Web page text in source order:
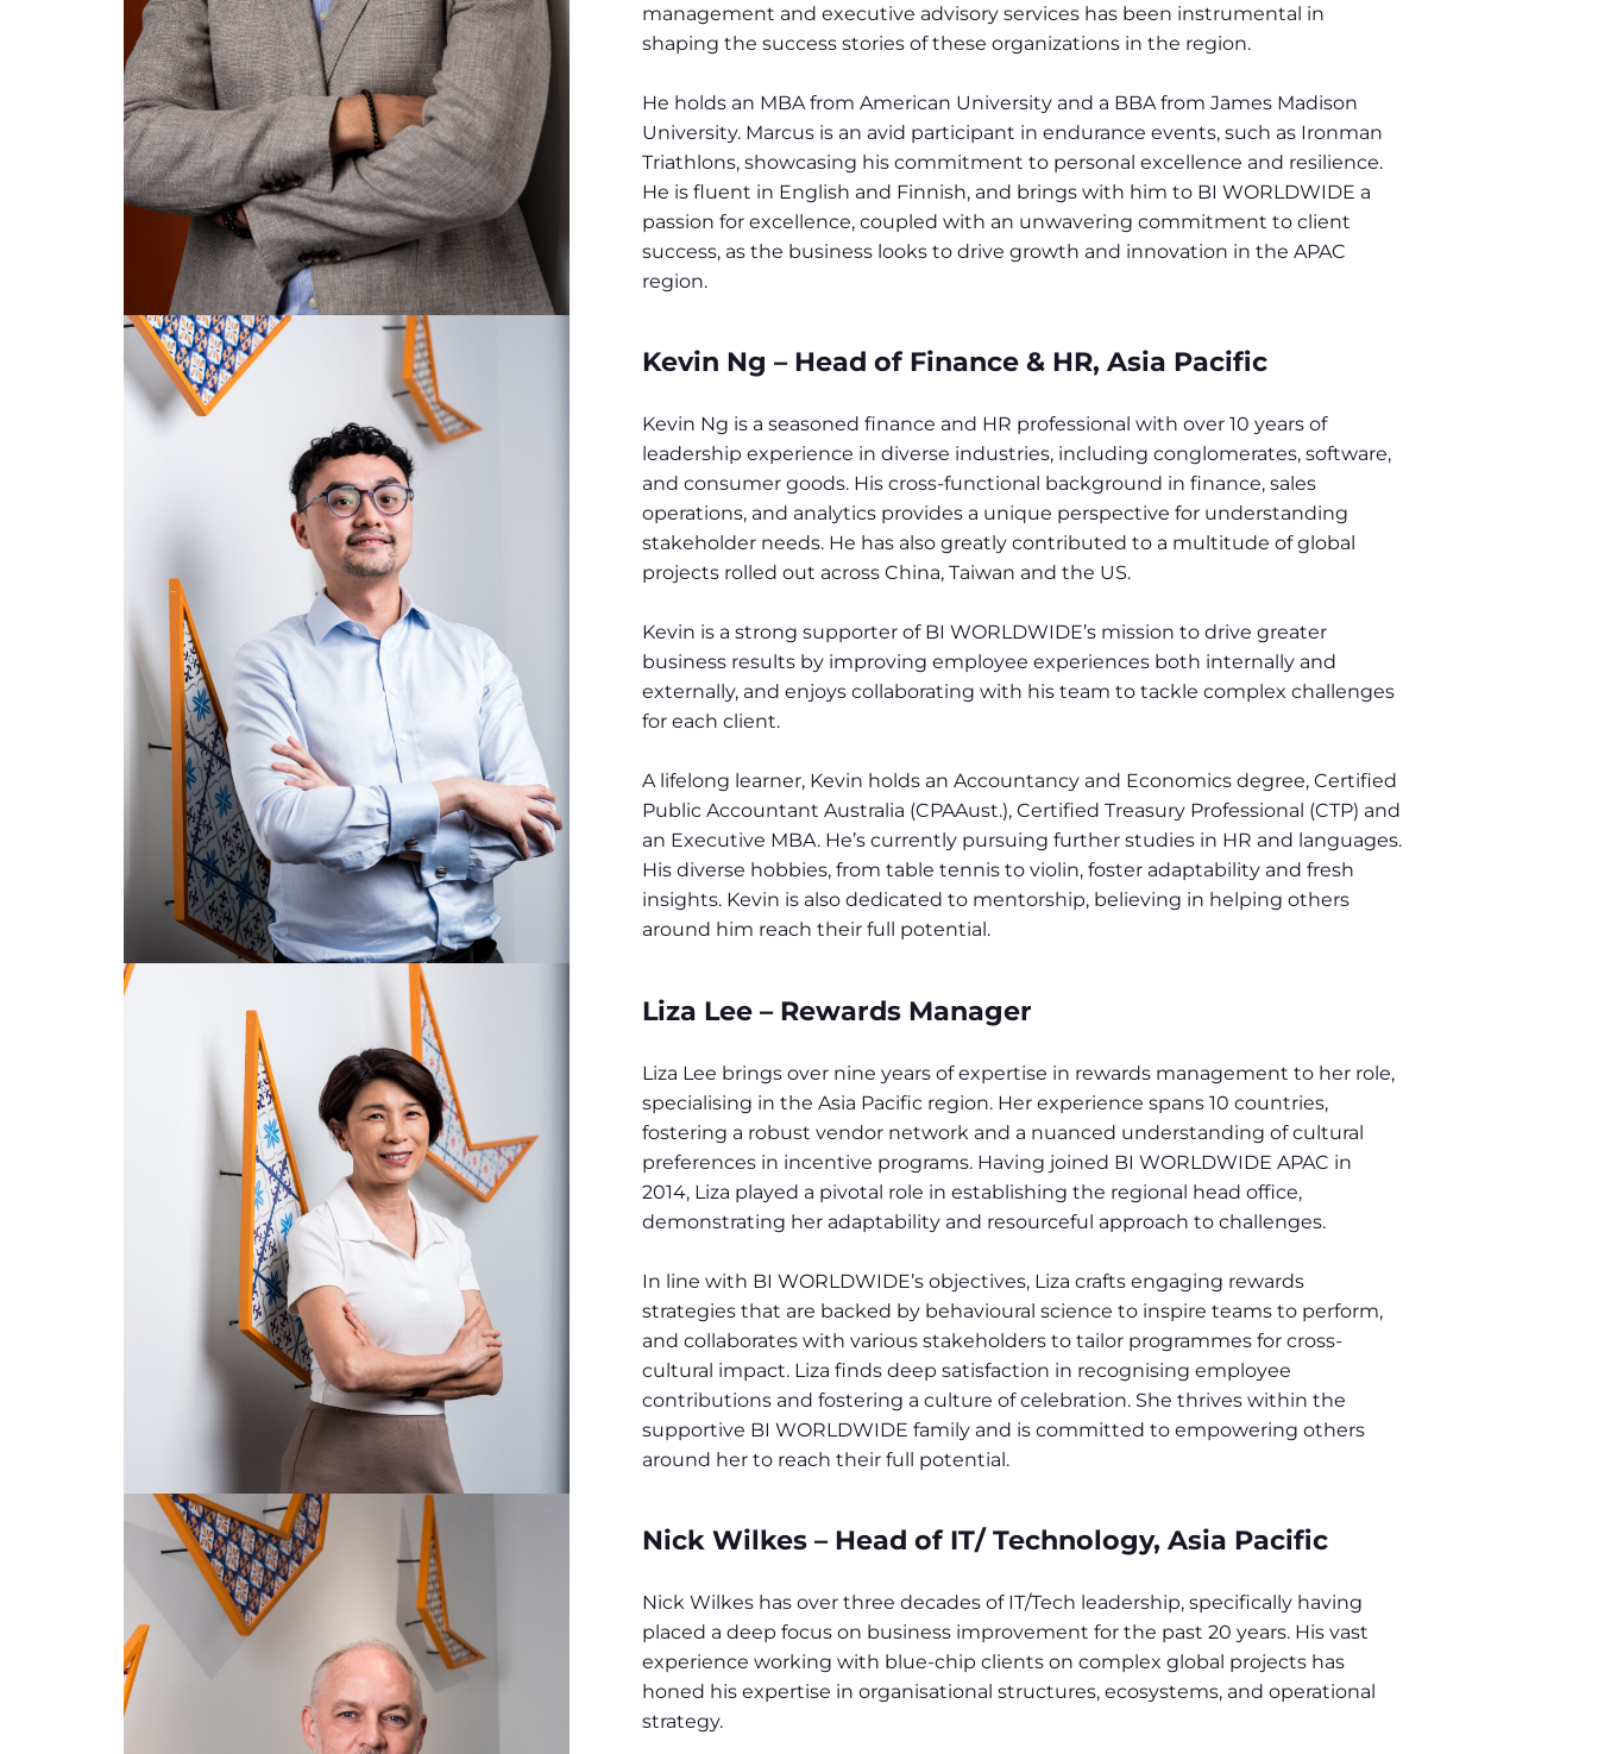
management and executive advisory services has been instrumental in
shaping the success stories of these organizations in the region.
He holds an MBA from American University and a BBA from James Madison
University. Marcus is an avid participant in endurance events, such as Ironman
Triathlons, showcasing his commitment to personal excellence and resilience.
He is fluent in English and Finnish, and brings with him to BI WORLDWIDE a
passion for excellence, coupled with an unwavering commitment to client
success, as the business looks to drive growth and innovation in the APAC
region.
Kevin Ng – Head of Finance & HR, Asia Pacific
Kevin Ng is a seasoned finance and HR professional with over 10 years of
leadership experience in diverse industries, including conglomerates, software,
and consumer goods. His cross-functional background in finance, sales
operations, and analytics provides a unique perspective for understanding
stakeholder needs. He has also greatly contributed to a multitude of global
projects rolled out across China, Taiwan and the US.
Kevin is a strong supporter of BI WORLDWIDE’s mission to drive greater
business results by improving employee experiences both internally and
externally, and enjoys collaborating with his team to tackle complex challenges
for each client.
A lifelong learner, Kevin holds an Accountancy and Economics degree, Certified
Public Accountant Australia (CPAAust.), Certified Treasury Professional (CTP) and
an Executive MBA. He’s currently pursuing further studies in HR and languages.
His diverse hobbies, from table tennis to violin, foster adaptability and fresh
insights. Kevin is also dedicated to mentorship, believing in helping others
around him reach their full potential.
Liza Lee – Rewards Manager
Liza Lee brings over nine years of expertise in rewards management to her role,
specialising in the Asia Pacific region. Her experience spans 10 countries,
fostering a robust vendor network and a nuanced understanding of cultural
preferences in incentive programs. Having joined BI WORLDWIDE APAC in
2014, Liza played a pivotal role in establishing the regional head office,
demonstrating her adaptability and resourceful approach to challenges.
In line with BI WORLDWIDE’s objectives, Liza crafts engaging rewards
strategies that are backed by behavioural science to inspire teams to perform,
and collaborates with various stakeholders to tailor programmes for cross-
cultural impact. Liza finds deep satisfaction in recognising employee
contributions and fostering a culture of celebration. She thrives within the
supportive BI WORLDWIDE family and is committed to empowering others
around her to reach their full potential.
Nick Wilkes – Head of IT/ Technology, Asia Pacific
Nick Wilkes has over three decades of IT/Tech leadership, specifically having
placed a deep focus on business improvement for the past 20 years. His vast
experience working with blue-chip clients on complex global projects has
honed his expertise in organisational structures, ecosystems, and operational
strategy.